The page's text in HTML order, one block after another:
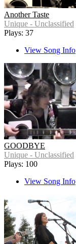
Another Taste
Unique - Unclassified
Plays: 37
View Song Info
GOODBYE
Unique - Unclassified
Plays: 100
View Song Info